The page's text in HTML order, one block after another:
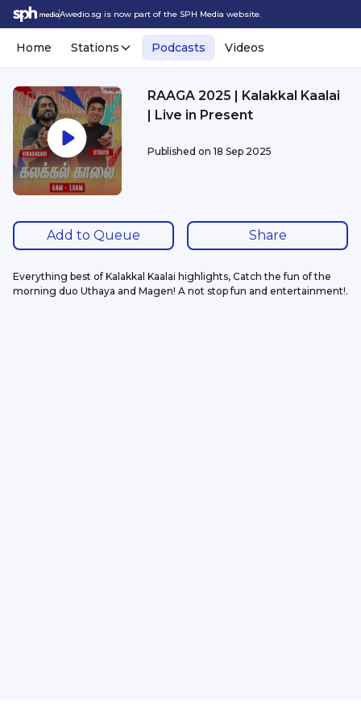
Awedio.sg is now part of the SPH Media website.
Home Stations Podcasts Videos
RAAGA 2025 | Kalakkal Kaalai
| Live in Present
Published on 18 Sep 2025
Add to Queue Share
Everything best of Kalakkal Kaalai highlights, Catch the fun of the
morning duo Uthaya and Magen! A not stop fun and entertainment!.